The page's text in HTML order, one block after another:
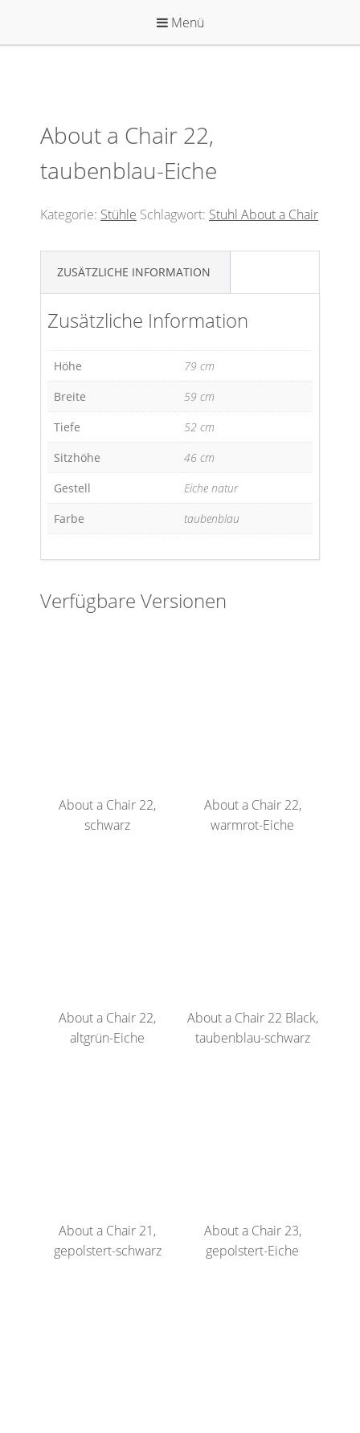
springen
Menü
About a Chair 22,
taubenblau-Eiche
Kategorie: Stühle Schlagwort: Stuhl About a Chair
ZUSÄTZLICHE INFORMATION
Zusätzliche Information
Höhe
79 cm
Breite
59 cm
Tiefe
52 cm
Sitzhöhe
46 cm
Gestell
Eiche natur
Farbe
taubenblau
Verfügbare Versionen
About a Chair 22,
schwarz
About a Chair 22,
warmrot-Eiche
About a Chair 22,
altgrün-Eiche
About a Chair 22 Black,
taubenblau-schwarz
About a Chair 21,
gepolstert-schwarz
About a Chair 23,
gepolstert-Eiche